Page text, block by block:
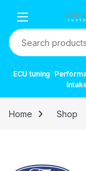
Search for:
ECU tuning
Home Shop